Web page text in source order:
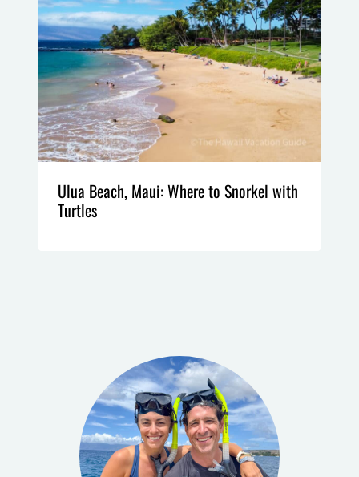
Ulua Beach, Maui: Where to Snorkel with
Turtles